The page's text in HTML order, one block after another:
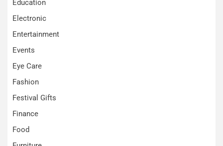
Education
Electronic
Entertainment
Events
Eye Care
Fashion
Festival Gifts
Finance
Food